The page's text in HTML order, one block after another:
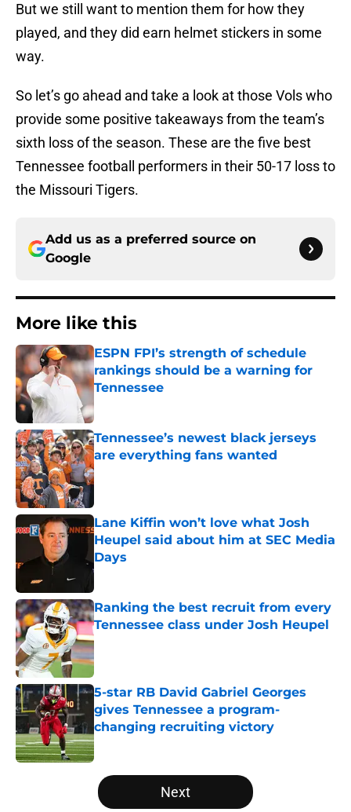
But we still want to mention them for how they
played, and they did earn helmet stickers in some
way.
So let’s go ahead and take a look at those Vols who
provide some positive takeaways from the team’s
sixth loss of the season. These are the five best
Tennessee football performers in their 50-17 loss to
the Missouri Tigers.
Add us as a preferred source on
Google
More like this
ESPN FPI’s strength of schedule
rankings should be a warning for
Tennessee
Tennessee’s newest black jerseys
are everything fans wanted
Published by on Invalid Date
Lane Kiffin won’t love what Josh
Heupel said about him at SEC Media
Days
Published by on Invalid Date
Ranking the best recruit from every
Tennessee class under Josh Heupel
Published by on Invalid Date
5-star RB David Gabriel Georges
gives Tennessee a program-
changing recruiting victory
Published by on Invalid Date
5 related articles loaded
Next